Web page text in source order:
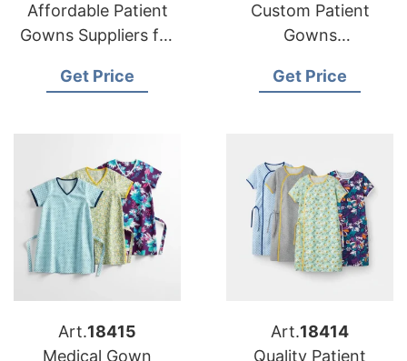
Affordable Patient
Gowns Suppliers for
Get Price
Custom Patient
Gowns
USA Healthcare
Get Price
Art.18415
Medical Gown
Art.18414
Quality Patient